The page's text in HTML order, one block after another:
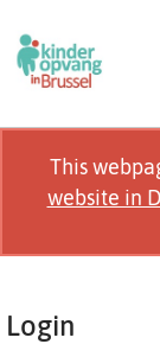
This
website in
Login